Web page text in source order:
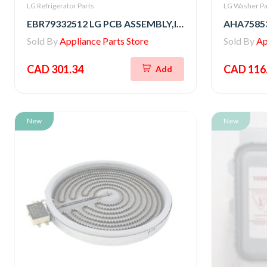
LG Refrigerator Parts
EBR79332512 LG PCB ASSEMBLY,INVERTER
Sold ByAppliance Parts Store
CAD 301.34 Add
LG Washer
Sold By
CAD
New New